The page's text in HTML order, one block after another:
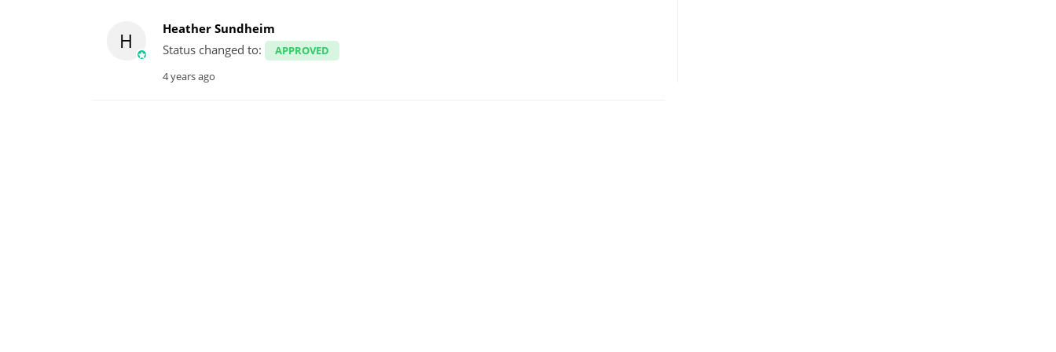
H
Heather Sundheim
Status changed to:
APPROVED
4 years ago